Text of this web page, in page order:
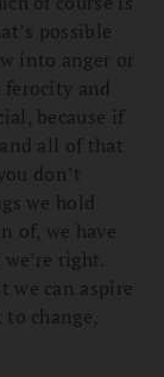
possible
into anger or
and
because if
all of that
don’t
we hold
of, we have
right.
we can aspire
change,